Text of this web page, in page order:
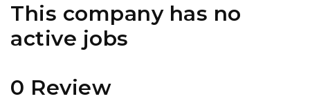
This company has no
active jobs
0 Review